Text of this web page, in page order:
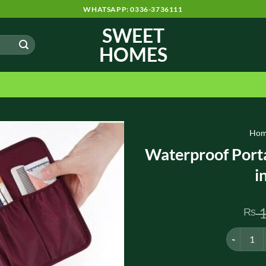
WHATSAPP: 0336-3736111
SWEET
HOMES
Waterproof
₨